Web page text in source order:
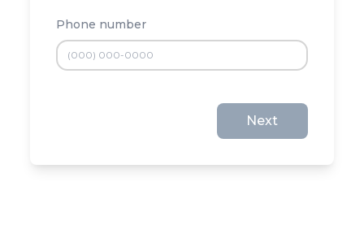
Phone number
Next